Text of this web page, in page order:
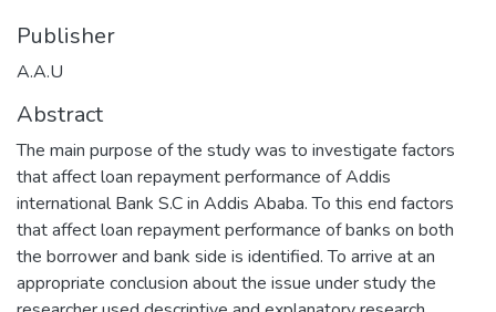
Publisher
A.A.U
Abstract
The main purpose of the study was to investigate factors
that affect loan repayment performance of Addis
international Bank S.C in Addis Ababa. To this end factors
that affect loan repayment performance of banks on both
the borrower and bank side is identified. To arrive at an
appropriate conclusion about the issue under study the